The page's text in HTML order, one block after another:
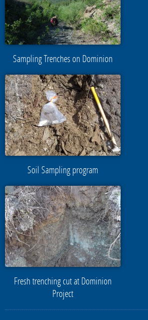
Sampling Trenches on Dominion
Soil Sampling program
Fresh trenching cut at Dominion
Project